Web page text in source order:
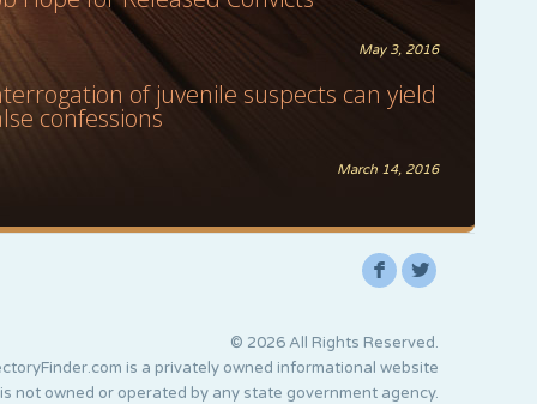
May 3, 2016
of juvenile suspects can yield
confessions
March 14, 2016
F L
© 2026 All Rights Reserved.
is a privately owned informational website
not owned or operated by any state government agency.